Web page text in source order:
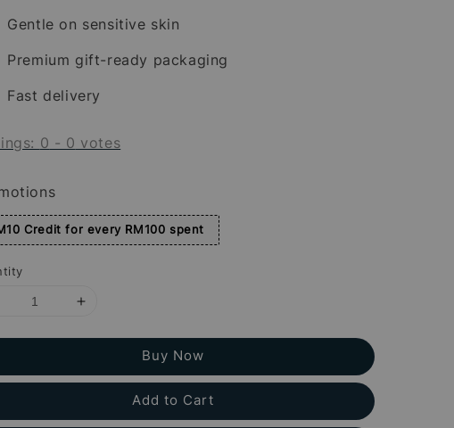
Gentle on sensitive skin
Premium gift-ready packaging
Fast delivery
0 - 0 votes
Credit for every RM100 spent
Buy Now
Add to Cart